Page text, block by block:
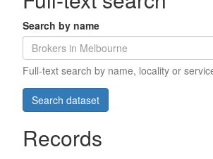
Search by name
Full-text search by name, locality or
Records